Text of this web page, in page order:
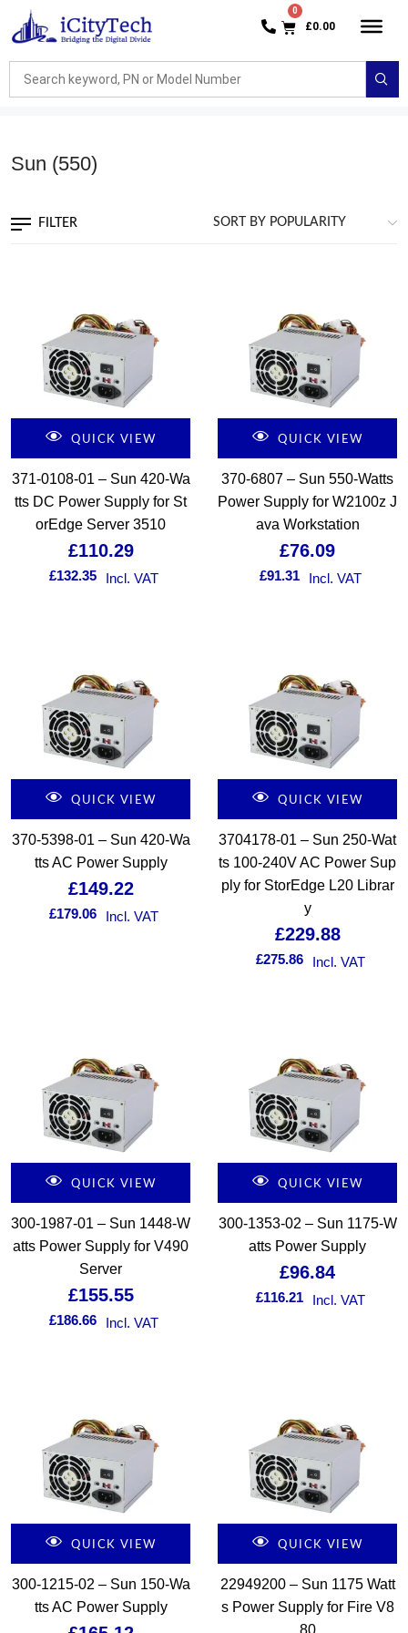
£0.00
Sun (550)
FILTER
QUICK VIEW
371-0108-01 – Sun 420-Wa
tts DC Power Supply for St
orEdge Server 3510
£110.29
£132.35 Incl. VAT
QUICK VIEW
370-6807 – Sun 550-Watts
Power Supply for W2100z J
ava Workstation
£76.09
£91.31 Incl. VAT
QUICK VIEW
370-5398-01 – Sun 420-Wa
tts AC Power Supply
£149.22
£179.06 Incl. VAT
QUICK VIEW
3704178-01 – Sun 250-Wat
ts 100-240V AC Power Sup
ply for StorEdge L20 Librar
y
£229.88
£275.86 Incl. VAT
QUICK VIEW
300-1987-01 – Sun 1448-W
atts Power Supply for V490
Server
£155.55
£186.66 Incl. VAT
QUICK VIEW
300-1353-02 – Sun 1175-W
atts Power Supply
£96.84
£116.21 Incl. VAT
QUICK VIEW
300-1215-02 – Sun 150-Wa
tts AC Power Supply
QUICK VIEW
22949200 – Sun 1175 Watt
s Power Supply for Fire V8
80